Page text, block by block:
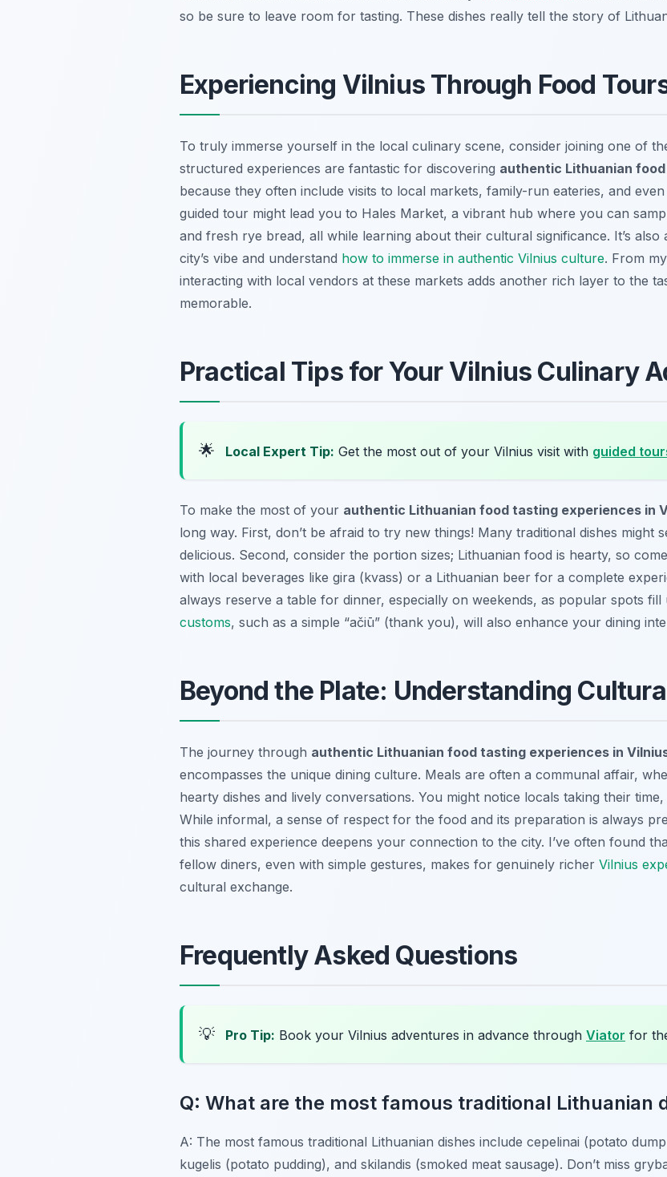
so be sure to leave room for tasting. These dishes really tell the story of
Experiencing Vilnius Through Food
To truly immerse yourself in the local culinary scene, consider joining one of
structured experiences are fantastic for discovering authentic Lithuanian
because they often include visits to local markets, family-run eateries, and
guided tour might lead you to Hales Market, a vibrant hub where you can
and fresh rye bread, all while learning about their cultural significance. It’s
city’s vibe and understand how to immerse in authentic Vilnius culture. From
interacting with local vendors at these markets adds another rich layer to the
memorable.
Practical Tips for Your Vilnius Culinary
🌟 Local Expert Tip: Get the most out of your Vilnius visit with guided
To make the most of your authentic Lithuanian food tasting experiences in
long way. First, don’t be afraid to try new things! Many traditional dishes might
delicious. Second, consider the portion sizes; Lithuanian food is hearty, so
with local beverages like gira (kvass) or a Lithuanian beer for a complete
always reserve a table for dinner, especially on weekends, as popular spots fill
customs, such as a simple “ačiū” (thank you), will also enhance your dining
Beyond the Plate: Understanding
The journey through authentic Lithuanian food tasting experiences in
encompasses the unique dining culture. Meals are often a communal affair,
hearty dishes and lively conversations. You might notice locals taking their
While informal, a sense of respect for the food and its preparation is always
this shared experience deepens your connection to the city. I’ve often found
fellow diners, even with simple gestures, makes for genuinely richer Vilnius
cultural exchange.
Frequently Asked Questions
💡 Pro Tip: Book your Vilnius adventures in advance through Viator for
Q: What are the most famous traditional Lithuanian
A: The most famous traditional Lithuanian dishes include cepelinai (potato
kugelis (potato pudding), and skilandis (smoked meat sausage). Don’t miss